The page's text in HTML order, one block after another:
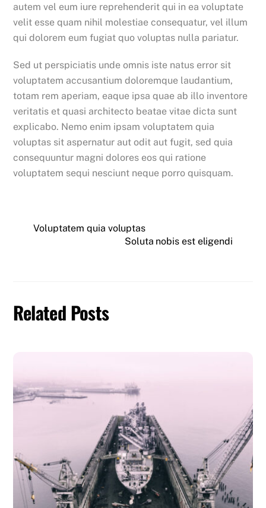
autem vel eum iure reprehenderit qui in ea voluptate
velit esse quam nihil molestiae consequatur, vel illum
qui dolorem eum fugiat quo voluptas nulla pariatur.
Sed ut perspiciatis unde omnis iste natus error sit
voluptatem accusantium doloremque laudantium,
totam rem aperiam, eaque ipsa quae ab illo inventore
veritatis et quasi architecto beatae vitae dicta sunt
explicabo. Nemo enim ipsam voluptatem quia
voluptas sit aspernatur aut odit aut fugit, sed quia
consequuntur magni dolores eos qui ratione
voluptatem sequi nesciunt neque porro quisquam.
Voluptatem quia voluptas
Soluta nobis est eligendi
Related Posts